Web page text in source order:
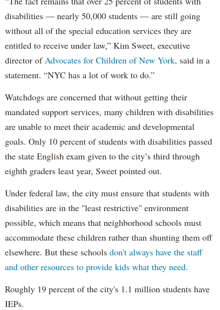
disabilities — nearly 50,000 students — are still going
without all of the special education services they are
entitled to receive under law,” Kim Sweet, executive
director ofAdvocates for Children of New York, said in a
statement. “NYC has a lot of work to do.”
Watchdogs are concerned that without getting their
mandated support services, many children with disabilities
are unable to meet their academic and developmental
goals. Only 10 percent of students with disabilities passed
the state English exam given to the city’s third through
eighth graders least year, Sweet pointed out.
Under federal law, the city must ensure that students with
disabilities are in the "least restrictive" environment
possible, which means that neighborhood schools must
accommodate these children rather than shunting them off
elsewhere. But these schools don't always have the staff
and other resources to provide kids what they need.
Roughly 19 percent of the city's 1.1 million students have
IEPs.